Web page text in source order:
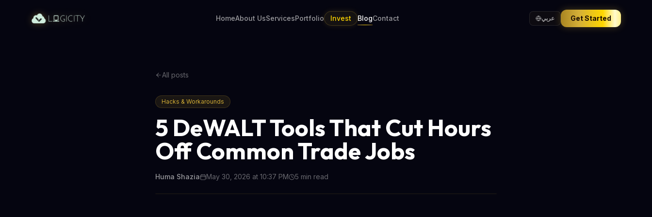
HomeAbout UsServicesPortfolio Invest BlogContact عربي Get Started
All posts
Hacks & Workarounds
5 DeWALT Tools That Cut Hours
Off Common Trade Jobs
Huma Shazia May 30, 2026 at 10:37 PM 5 min read